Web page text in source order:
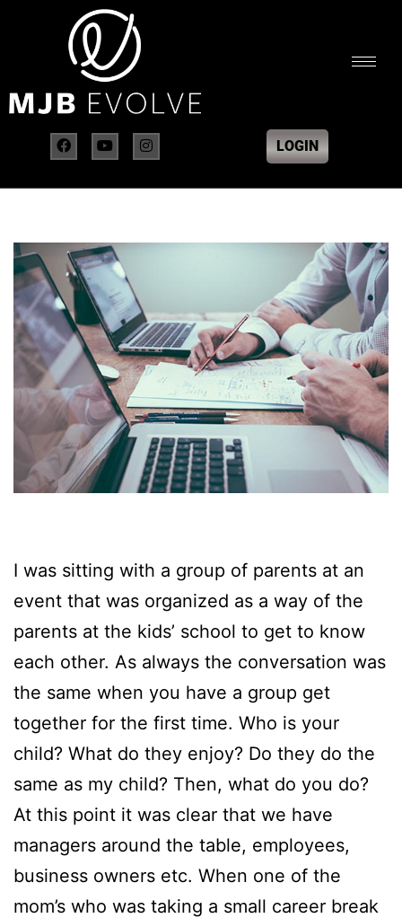
LOGIN
I was sitting with a group of parents at an
event that was organized as a way of the
parents at the kids’ school to get to know
each other. As always the conversation was
the same when you have a group get
together for the first time. Who is your
child? What do they enjoy? Do they do the
same as my child? Then, what do you do?
At this point it was clear that we have
managers around the table, employees,
business owners etc. When one of the
mom’s who was taking a small career break